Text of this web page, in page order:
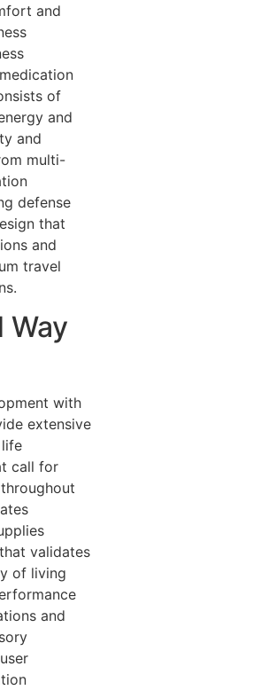
and
of
and
and
multi-
defense
that
and
travel
with
extensive
call for
validates
of living
and